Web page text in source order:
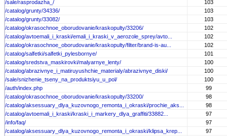
/sale/rasprodazha_/
103
/catalog/grunty/34336/
103
/catalog/grunty/33082/
103
/catalog/okrasochnoe_oborudovanie/kraskopulty/33206/
102
/catalog/avtoemali_i_kraski/emali_i_kraski_v_aerozole_sprey/avto...
102
/catalog/okrasochnoe_oborudovanie/kraskopulty/filter/brand-is-au...
102
/catalog/salfetki/salfetki_pylesbornye/
101
/catalog/sredstva_maskirovki/malyarnye_lenty/
100
/catalog/abrazivnye_i_matiruyushchie_materialy/abrazivnye_diski/
100
/sale/snizhenie_tseny_na_produktsiyu_u_pol/
100
/auth/index.php
99
/catalog/okrasochnoe_oborudovanie/kraskopulty/33200/
98
/catalog/aksessuary_dlya_kuzovnogo_remonta_i_okraski/prochie_aks...
98
/catalog/avtoemali_i_kraski/kraski_i_markery_dlya_graffiti/33882...
97
/info/faq/
97
/catalog/aksessuary_dlya_kuzovnogo_remonta_i_okraski/klipsa_krep...
97